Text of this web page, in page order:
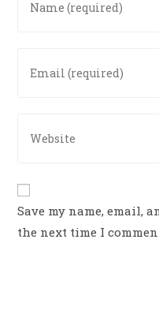
Save my name, email,
the next time I